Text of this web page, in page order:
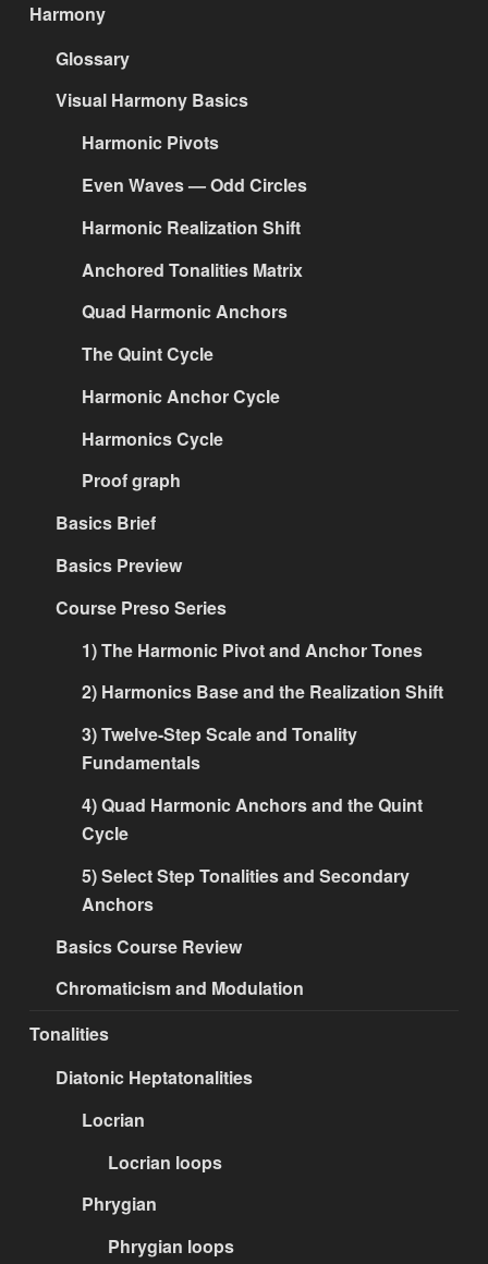
Harmony
Glossary
Visual Harmony Basics
Harmonic Pivots
Even Waves — Odd Circles
Harmonic Realization Shift
Anchored Tonalities Matrix
Quad Harmonic Anchors
The Quint Cycle
Harmonic Anchor Cycle
Harmonics Cycle
Proof graph
Basics Brief
Basics Preview
Course Preso Series
1) The Harmonic Pivot and Anchor Tones
2) Harmonics Base and the Realization Shift
3) Twelve-Step Scale and Tonality
Fundamentals
4) Quad Harmonic Anchors and the Quint
Cycle
5) Select Step Tonalities and Secondary
Anchors
Basics Course Review
Chromaticism and Modulation
Tonalities
Diatonic Heptatonalities
Locrian
Locrian loops
Phrygian
Phrygian loops